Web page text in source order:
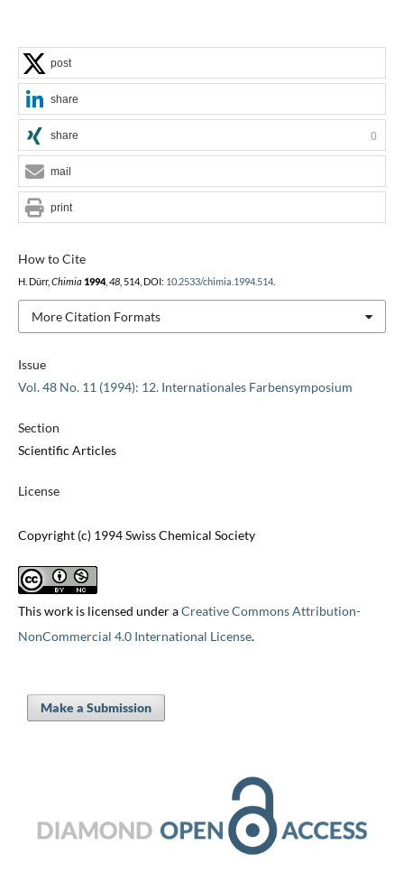
Issue
Vol. 48 No. 11 (1994): 12. Internationales Farbensymposium
Section
Scientific Articles
License
Copyright (c) 1994 Swiss Chemical Society
This work is licensed under aCreative Commons Attribution-
NonCommercial 4.0 International License.
How to Cite
H. Dürr, Chimia 1994, 48, 514, DOI: 10.2533/chimia.1994.514.
More Citation Formats
post
share
share 0
mail
print
Make a Submission